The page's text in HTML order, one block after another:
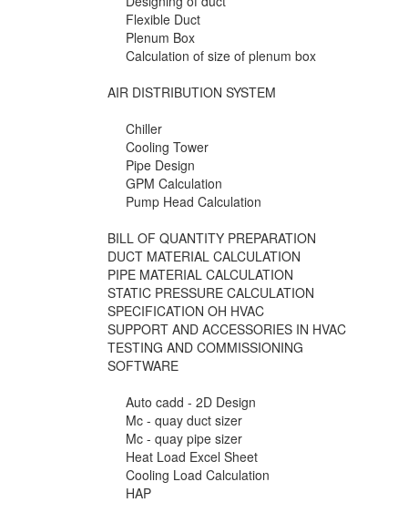
Flexible Duct
Plenum Box
Calculation of size of plenum box
AIR DISTRIBUTION SYSTEM
Chiller
Cooling Tower
Pipe Design
GPM Calculation
Pump Head Calculation
BILL OF QUANTITY PREPARATION
DUCT MATERIAL CALCULATION
PIPE MATERIAL CALCULATION
STATIC PRESSURE CALCULATION
SPECIFICATION OH HVAC
SUPPORT AND ACCESSORIES IN HVAC
TESTING AND COMMISSIONING
SOFTWARE
Auto cadd - 2D Design
Mc - quay duct sizer
Mc - quay pipe sizer
Heat Load Excel Sheet
Cooling Load Calculation
HAP